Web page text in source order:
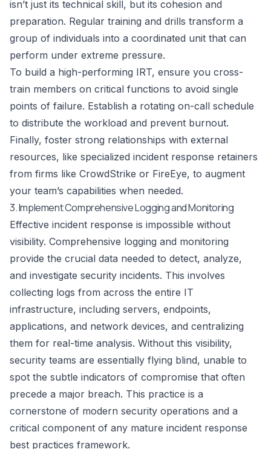
isn’t just its technical skill, but its cohesion and
preparation. Regular training and drills transform a
group of individuals into a coordinated unit that can
perform under extreme pressure.
To build a high-performing IRT, ensure you cross-
train members on critical functions to avoid single
points of failure. Establish a rotating on-call schedule
to distribute the workload and prevent burnout.
Finally, foster strong relationships with external
resources, like specialized incident response retainers
from firms like CrowdStrike or FireEye, to augment
your team’s capabilities when needed.
3. Implement Comprehensive Logging and Monitoring
Effective incident response is impossible without
visibility. Comprehensive logging and monitoring
provide the crucial data needed to detect, analyze,
and investigate security incidents. This involves
collecting logs from across the entire IT
infrastructure, including servers, endpoints,
applications, and network devices, and centralizing
them for real-time analysis. Without this visibility,
security teams are essentially flying blind, unable to
spot the subtle indicators of compromise that often
precede a major breach. This practice is a
cornerstone of modern security operations and a
critical component of any mature incident response
best practices framework.